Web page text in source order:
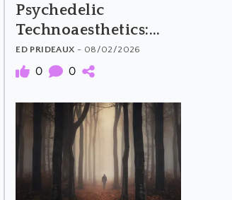
Psychedelic
Technoaesthetics:
The Material and
Meaning of
ED PRIDEAUX - 08/02/2026
0 0